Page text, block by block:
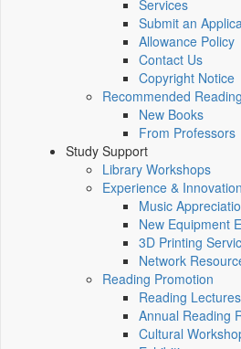
Services
Submit an
Allowance Policy
Contact Us
Copyright Notice
Recommended Reading
New Books
From Professors
Study Support
Library Workshops
Experience &
Music
New Equipment
3D Printing
Network
Reading Promotion
Reading Lectures
Annual Reading
Cultural